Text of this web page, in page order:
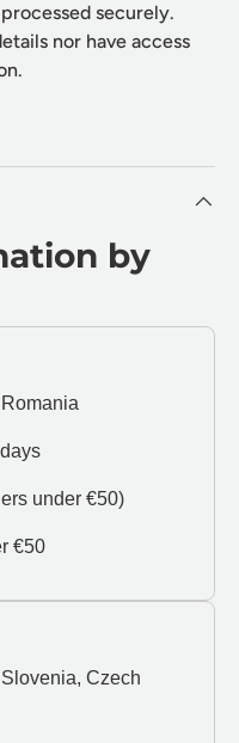
securely.
nor have access
by
under €50)
€50
Czech